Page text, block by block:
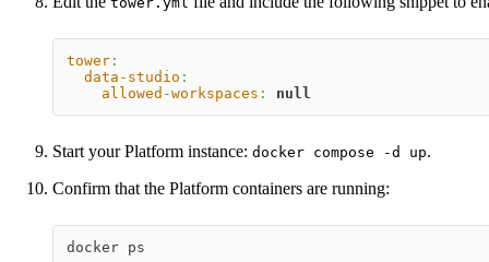
tower :
data-studio :
allowed-workspaces : null
Start your Platform instance: docker compose -d up.
Confirm that the Platform containers are running:
docker ps